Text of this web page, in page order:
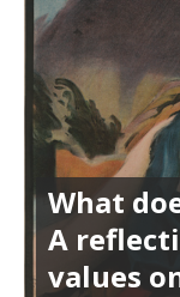
What
A
values